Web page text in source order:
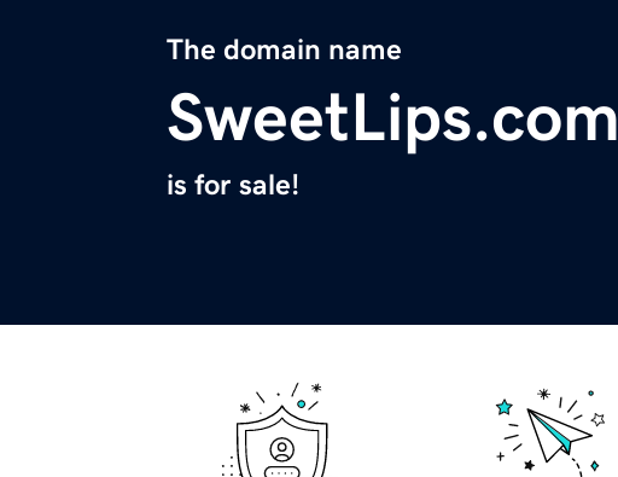
The domain name
SweetLips.com
is for sale!